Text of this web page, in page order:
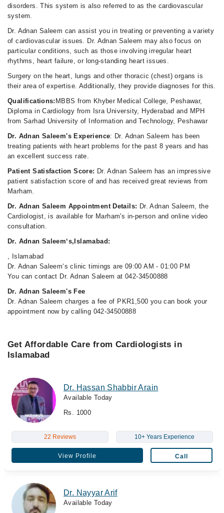
disorders. This system is also referred to as the cardiovascular
system.
Dr. Adnan Saleem can assist you in treating or preventing a variety
of cardiovascular issues. Dr. Adnan Saleem may also focus on
particular conditions, such as those involving irregular heart
rhythms, heart failure, or long-standing heart issues.
Surgery on the heart, lungs and other thoracic (chest) organs is
their area of expertise. Additionally, they provide diagnoses for this.
Qualifications: MBBS from Khyber Medical College, Peshawar,
Diploma in Cardiology from Isra University, Hyderabad and MPH
from Sarhad University of Information and Technology, Peshawar
Dr. Adnan Saleem's Experience: Dr. Adnan Saleem has been
treating patients with heart problems for the past 8 years and has
an excellent success rate.
Patient Satisfaction Score: Dr. Adnan Saleem has an impressive
patient satisfaction score of and has received great reviews from
Marham.
Dr. Adnan Saleem Appointment Details: Dr. Adnan Saleem, the
Cardiologist, is available for Marham's in-person and online video
consultation.
Dr. Adnan Saleem‘s,Islamabad:
, Islamabad
Dr. Adnan Saleem‘s clinic timings are 09:00 AM - 01:00 PM
You can contact Dr. Adnan Saleem at 042-34500888
Dr. Adnan Saleem's Fee
Dr. Adnan Saleem charges a fee of PKR1,500 you can book your
appointment now by calling 042-34500888
Get Affordable Care from Cardiologists in
Islamabad
Dr. Hassan Shabbir Arain
Available Today
Rs. 1000
22 Reviews 10+ Years Experience
View Profile Call
Dr. Nayyar Arif
Available Today